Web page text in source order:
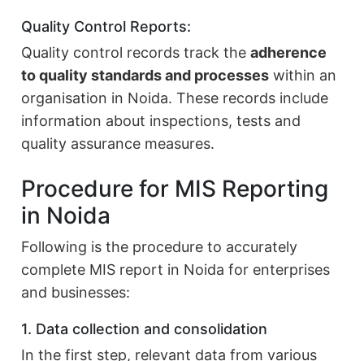
Quality Control Reports:
Quality control records track theadherence
to quality standards and processes within an
organisation in Noida. These records include
information about inspections, tests and
quality assurance measures.
Procedure for MIS Reporting
in Noida
Following is the procedure to accurately
complete MIS report in Noida for enterprises
and businesses:
1. Data collection and consolidation
In the first step, relevant data from various